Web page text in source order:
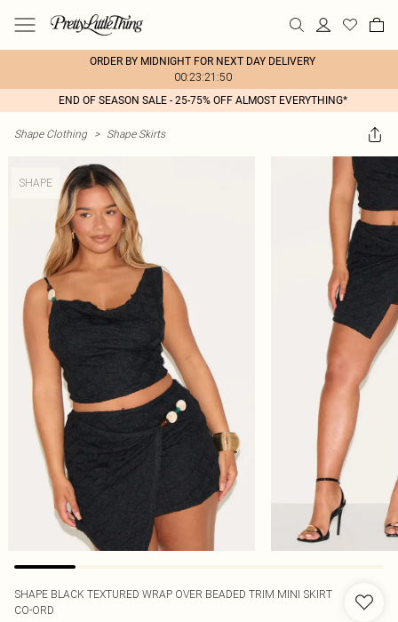
ORDER BY MIDNIGHT FOR NEXT DAY DELIVERY
00:23:21:50
END OF SEASON SALE - 25-75% OFF ALMOST EVERYTHING*
Shape Clothing > Shape Skirts
SHAPE
SHAPE BLACK TEXTURED WRAP OVER BEADED TRIM MINI SKIRT
CO-ORD